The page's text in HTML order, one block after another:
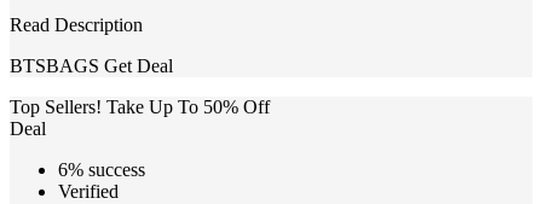
Read Description
BTSBAGS Get Deal
Top Sellers! Take Up To 50% Off
Deal
6% success
Verified